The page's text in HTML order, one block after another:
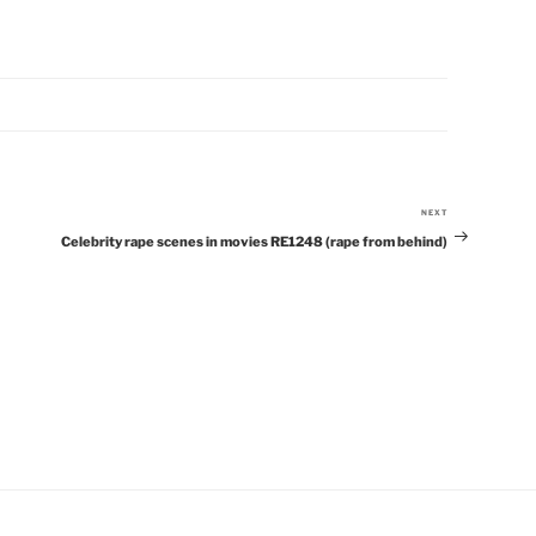
Post
NEXT
Celebrity rape scenes in movies RE1248 (rape from behind)